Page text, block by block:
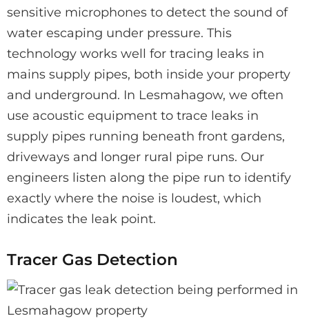
sensitive microphones to detect the sound of
water escaping under pressure. This
technology works well for tracing leaks in
mains supply pipes, both inside your property
and underground. In Lesmahagow, we often
use acoustic equipment to trace leaks in
supply pipes running beneath front gardens,
driveways and longer rural pipe runs. Our
engineers listen along the pipe run to identify
exactly where the noise is loudest, which
indicates the leak point.
Tracer Gas Detection